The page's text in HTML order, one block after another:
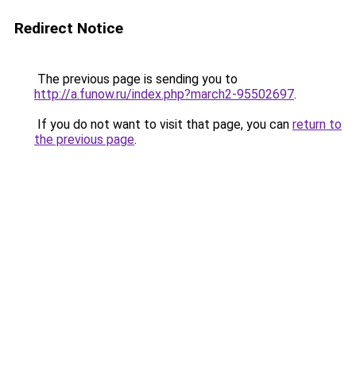
Redirect Notice
The previous page is sending you to
http://a.funow.ru/index.php?march2-95502697.
If you do not want to visit that page, you can return to
the previous page.